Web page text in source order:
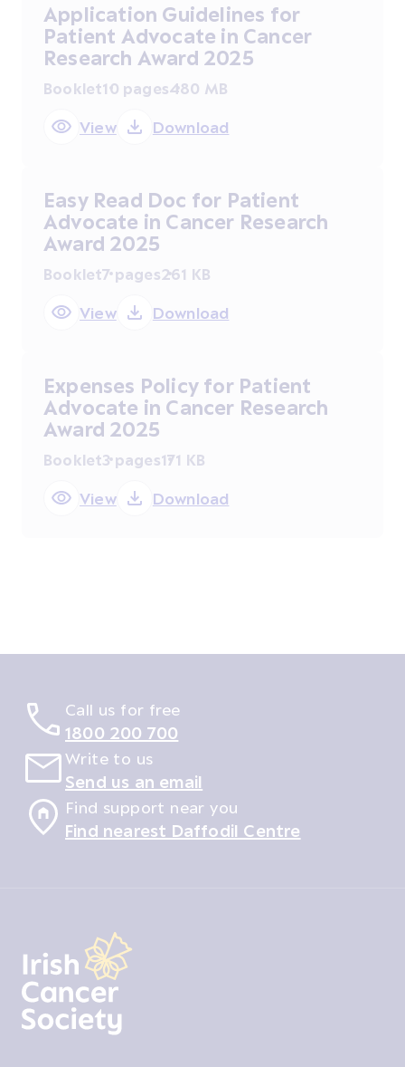
Application Guidelines for
Patient Advocate in Cancer
Research Award 2025
Booklet10 pages480 MB
View Download
Easy Read Doc for Patient
Advocate in Cancer Research
Award 2025
Booklet7 pages261 KB
View Download
Expenses Policy for Patient
Advocate in Cancer Research
Award 2025
Booklet3 pages171 KB
View Download
Call us for free
1800 200 700
Write to us
Send us an email
Find support near you
Find nearest Daffodil Centre